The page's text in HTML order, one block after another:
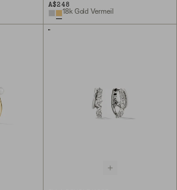
A$248
18k Gold Vermeil